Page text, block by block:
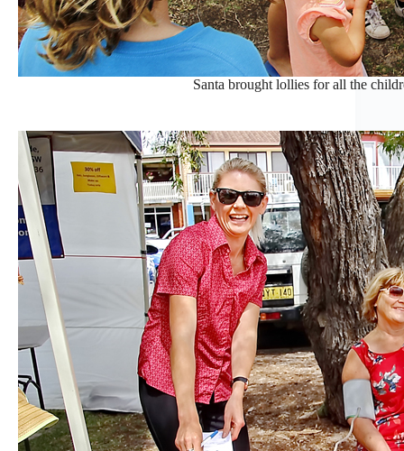
Santa brought lollies for all the